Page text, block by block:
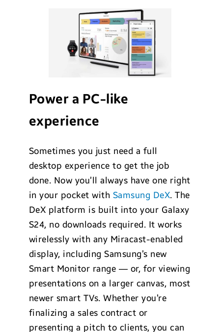
Power a PC-like
experience
Sometimes you just need a full
desktop experience to get the job
done. Now you’ll always have one right
in your pocket with Samsung DeX. The
DeX platform is built into your Galaxy
S24, no downloads required. It works
wirelessly with any Miracast-enabled
display, including Samsung’s new
Smart Monitor range — or, for viewing
presentations on a larger canvas, most
newer smart TVs. Whether you’re
finalizing a sales contract or
presenting a pitch to clients, you can